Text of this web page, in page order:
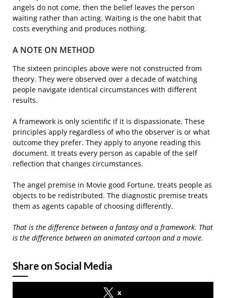
angels do not come, then the belief leaves the person
waiting rather than acting. Waiting is the one habit that
costs everything and produces nothing.
A NOTE ON METHOD
The sixteen principles above were not constructed from
theory. They were observed over a decade of watching
people navigate identical circumstances with different
results.
A framework is only scientific if it is dispassionate. These
principles apply regardless of who the observer is or what
outcome they prefer. They apply to anyone reading this
document. It treats every person as capable of the self
reflection that changes circumstances.
The angel premise in Movie good Fortune, treats people as
objects to be redistributed. The diagnostic premise treats
them as agents capable of choosing differently.
That is the difference between a fantasy and a framework. That
is the difference between an animated cartoon and a movie.
Share on Social Media
x